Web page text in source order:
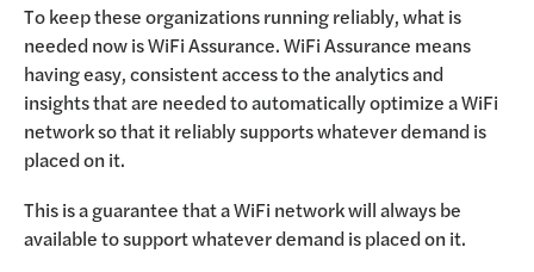
To keep these organizations running reliably, what is
needed now is WiFi Assurance. WiFi Assurance means
having easy, consistent access to the analytics and
insights that are needed to automatically optimize a WiFi
network so that it reliably supports whatever demand is
placed on it.
This is a guarantee that a WiFi network will always be
available to support whatever demand is placed on it.